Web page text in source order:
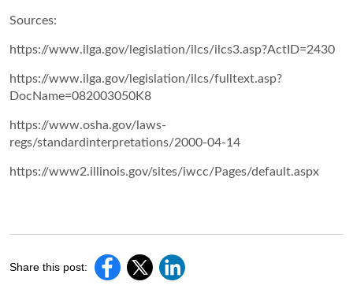
Sources:
https://www.ilga.gov/legislation/ilcs/ilcs3.asp?ActID=2430
https://www.ilga.gov/legislation/ilcs/fulltext.asp?
DocName=082003050K8
https://www.osha.gov/laws-
regs/standardinterpretations/2000-04-14
https://www2.illinois.gov/sites/iwcc/Pages/default.aspx
Share this post: